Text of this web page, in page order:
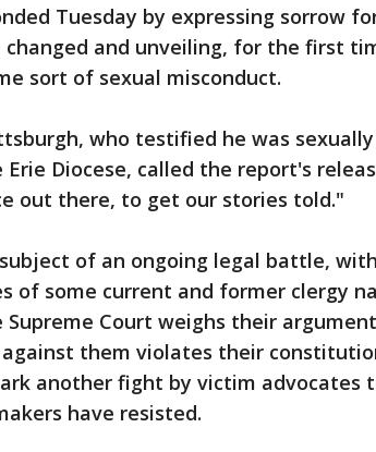
Tuesday by expressing sorrow
changed and unveiling, for the first
sort of sexual misconduct.
who testified he was
Erie Diocese, called the report's
out there, to get our stories told."
of an ongoing legal battle,
of some current and former clergy
Court weighs their
them violates their
another fight by victim advocates
have resisted.